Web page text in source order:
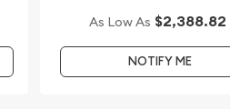
As Low As $2,388.82
NOTIFY ME